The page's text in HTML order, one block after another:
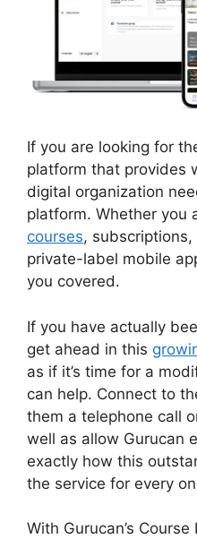
If you are looking for
platform that provides
digital organization
platform. Whether you
courses,
private-label mobile
you covered.
If you have actually
get ahead in this
as if it’s time for a
can help. Connect to
them a telephone call
well as allow Gurucan
exactly how this
the service for every
With Gurucan’s